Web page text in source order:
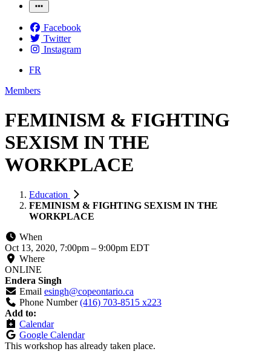
Facebook
Twitter
Instagram
FR
Members
FEMINISM & FIGHTING
SEXISM IN THE
WORKPLACE
Education
FEMINISM & FIGHTING SEXISM IN THE
WORKPLACE
When
Oct 13, 2020, 7:00pm – 9:00pm EDT
Where
ONLINE
Endera Singh
Email esingh@copeontario.ca
Phone Number (416) 703-8515 x223
Add to:
Calendar
Google Calendar
This workshop has already taken place.